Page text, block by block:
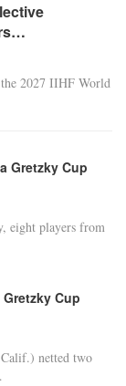
2027 IIHF World
Gretzky Cup
eight players from
Cup
netted two